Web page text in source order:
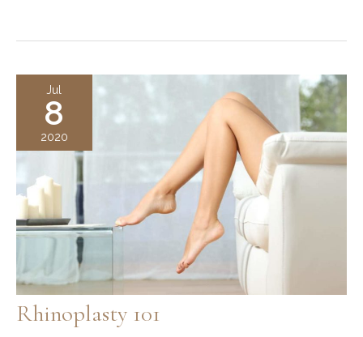
Jul
8
2020
Rhinoplasty 101